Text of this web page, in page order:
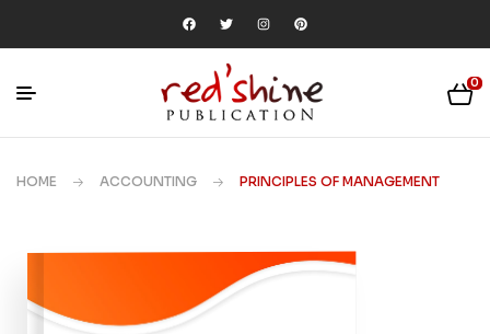
0
HOME ACCOUNTING PRINCIPLES OF MANAGEMENT